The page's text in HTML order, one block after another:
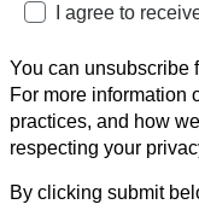
I agree to
You can unsubscribe
For more information
practices, and how
respecting your
By clicking submit